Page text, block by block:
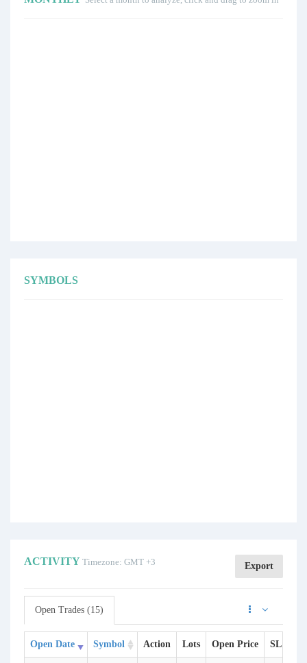
SYMBOLS
ACTIVITY Timezone: GMT +3 Export
Open Trades (15)
Open Date Symbol Action Lots Open Price SL